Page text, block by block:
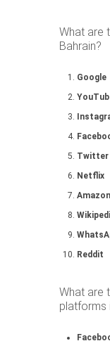
What are
Bahrain?
Google
Twitter
Netflix
Amazon
Reddit
What are
platforms